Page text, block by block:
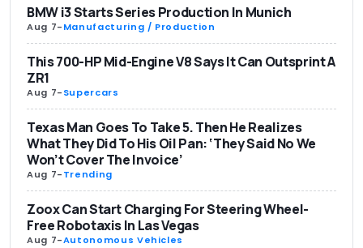
BMW i3 Starts Series Production In Munich
Aug 7-Manufacturing / Production
This 700-HP Mid-Engine V8 Says It Can Outsprint A
ZR1
Aug 7-Supercars
Texas Man Goes To Take 5. Then He Realizes
What They Did To His Oil Pan: ‘They Said No We
Won’t Cover The Invoice’
Aug 7-Trending
Zoox Can Start Charging For Steering Wheel-
Free Robotaxis In Las Vegas
Aug 7-Autonomous Vehicles